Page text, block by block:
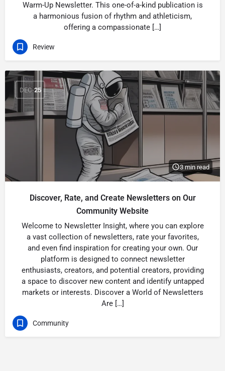
Warm-Up Newsletter. This one-of-a-kind publication is
a harmonious fusion of rhythm and athleticism,
offering a compassionate […]
Review
DEC 25
3 min read
Discover, Rate, and Create Newsletters on Our
Community Website
Welcome to Newsletter Insight, where you can explore
a vast collection of newsletters, rate your favorites,
and even find inspiration for creating your own. Our
platform is designed to connect newsletter
enthusiasts, creators, and potential creators, providing
a space to discover new content and identify untapped
markets or interests. Discover a World of Newsletters
Are […]
Community